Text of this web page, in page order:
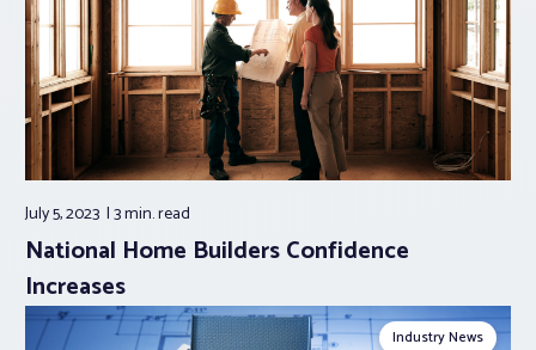
July 5, 2023 3 min.read
National Home Builders Confidence
Increases
Industry News